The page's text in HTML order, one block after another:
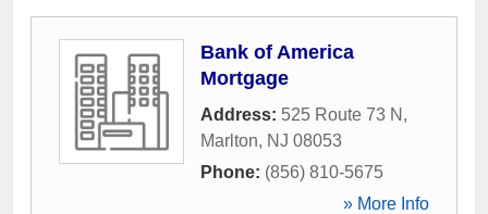
Bank of America
Mortgage
Address: 525 Route 73 N ,
Marlton, NJ 08053
Phone: (856) 810-5675
» More Info